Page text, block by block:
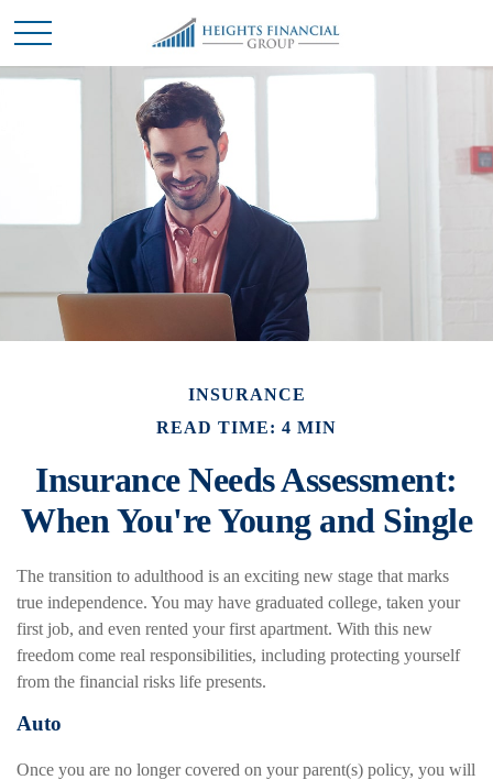
INSURANCE
READ TIME: 4 MIN
Insurance Needs Assessment:
When You're Young and Single
The transition to adulthood is an exciting new stage that marks
true independence. You may have graduated college, taken your
first job, and even rented your first apartment. With this new
freedom come real responsibilities, including protecting yourself
from the financial risks life presents.
Auto
Once you are no longer covered on your parent(s) policy, you will